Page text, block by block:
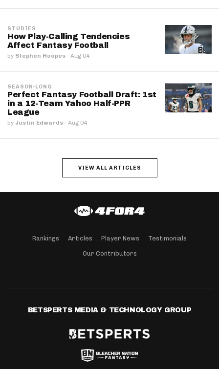
STUDIES
How Play-Calling Tendencies
Affect Fantasy Football
by Stephen Hoopes · Aug 04
SEASON-LONG
Perfect Fantasy Football Draft: 1st
in a 12-Team Yahoo Half-PPR
League
by Justin Edwards · Aug 04
VIEW ALL ARTICLES
Rankings Articles Player News Testimonials
Our Contributors
BETSPERTS MEDIA & TECHNOLOGY GROUP